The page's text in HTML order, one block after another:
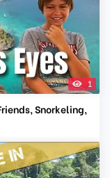
1
Snorkeling,